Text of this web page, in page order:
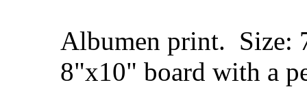
Albumen print. Size:
8"x10" board with a